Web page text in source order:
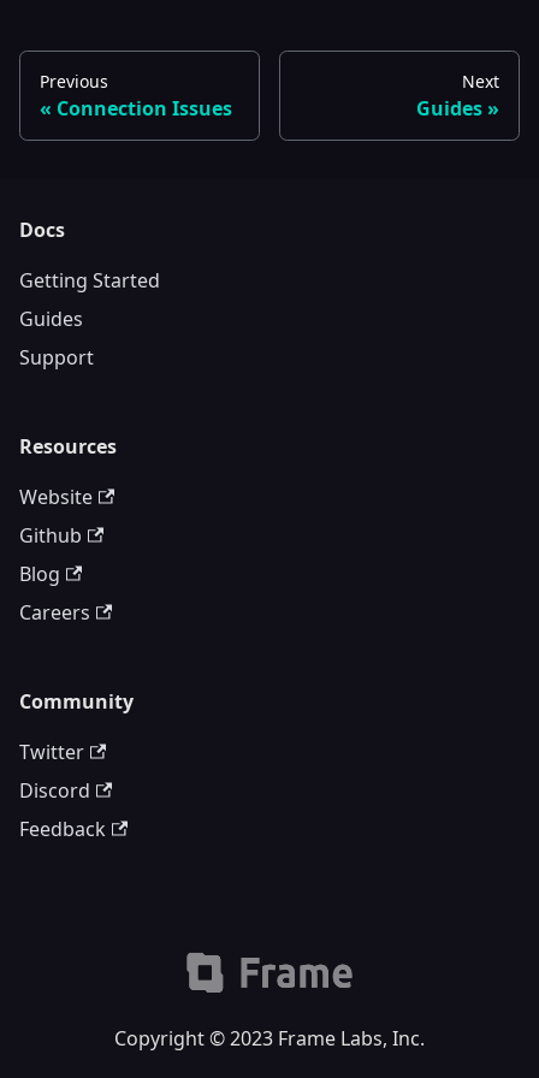
Previous
Connection Issues
Next
Guides
Docs
Getting Started
Guides
Support
Resources
Website
Github
Blog
Careers
Community
Twitter
Discord
Feedback
Copyright © 2023 Frame Labs, Inc.